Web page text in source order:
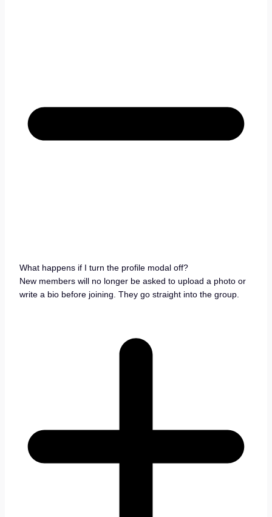
What happens if I turn the profile modal off?
New members will no longer be asked to upload a photo or
write a bio before joining. They go straight into the group.